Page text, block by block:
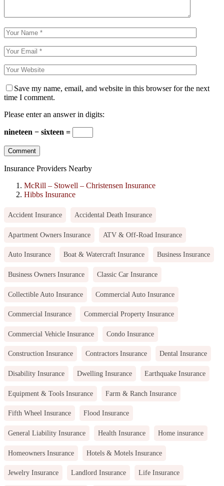
Save my name, email, and website in this browser for the next
time I comment.
Please enter an answer in digits:
nineteen − sixteen =
Insurance Providers Nearby
McRill – Stowell – Christensen Insurance
Hibbs Insurance
Accident Insurance Accidental Death Insurance
Apartment Owners Insurance ATV & Off-Road Insurance
Auto Insurance Boat & Watercraft Insurance Business Insurance
Business Owners Insurance Classic Car Insurance
Collectible Auto Insurance Commercial Auto Insurance
Commercial Insurance Commercial Property Insurance
Commercial Vehicle Insurance Condo Insurance
Construction Insurance Contractors Insurance Dental Insurance
Disability Insurance Dwelling Insurance Earthquake Insurance
Equipment & Tools Insurance Farm & Ranch Insurance
Fifth Wheel Insurance Flood Insurance
General Liability Insurance Health Insurance Home insurance
Homeowners Insurance Hotels & Motels Insurance
Jewelry Insurance Landlord Insurance Life Insurance